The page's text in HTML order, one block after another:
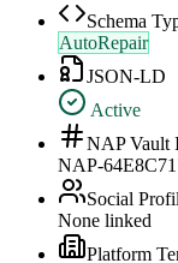
Schema
AutoRepair
JSON-LD
Active
NAP Vault
NAP-
Social
None linked
Platform